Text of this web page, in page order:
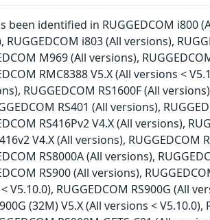
been identified in RUGGEDCOM i800
RUGGEDCOM i803 (All versions),
M969 (All versions),
RMC8388 V5.X (All versions <
RUGGEDCOM RS1600F (All
RS401 (All versions),
RS416Pv2 V4.X (All versions),
V4.X (All versions), RUGGEDCOM
RS8000A (All versions),
RS900 (All versions),
V5.10.0), RUGGEDCOM RS900G (All
(32M) V5.X (All versions <